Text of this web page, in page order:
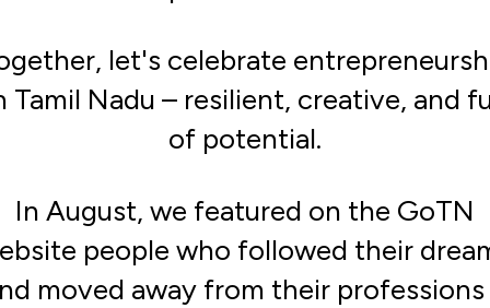
let's celebrate
Tamil Nadu – resilient, creative, and
of potential.
In August, we featured on the GoTN
people who followed their
moved away from their professions